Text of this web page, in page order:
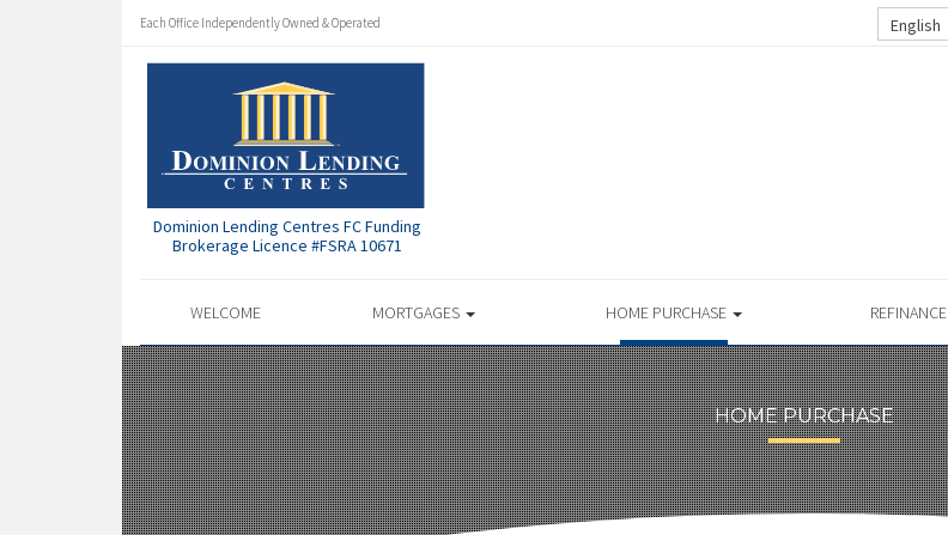
Each Office Independently Owned & Operated English
Dominion Lending Centres FC Funding
Brokerage Licence #FSRA 10671
WELCOME MORTGAGES HOME PURCHASE REFINANCE
HOME PURCHASE